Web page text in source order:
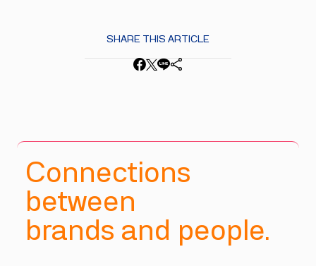
SHARE THIS ARTICLE
Connections
between
brands and people.